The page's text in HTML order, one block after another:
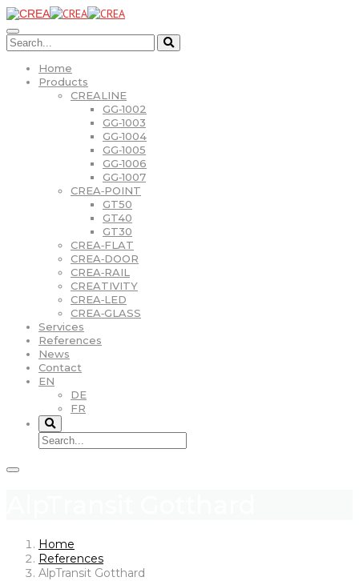
Home
Products
CREALINE
GG‑1002
GG‑1003
GG‑1004
GG‑1005
GG‑1006
GG‑1007
CREA‑POINT
GT50
GT40
GT30
CREA‑FLAT
CREA‑DOOR
CREA‑RAIL
CREATIVITY
CREA‑LED
CREA‑GLASS
Services
References
News
Contact
EN
DE
FR
Home
References
AlpTransit Gotthard